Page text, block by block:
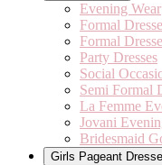
Evening Wear
Formal
Formal
Party Dresses
Social
Semi Formal
La Femme
Jovani
Bridesmaid
Girls Pageant